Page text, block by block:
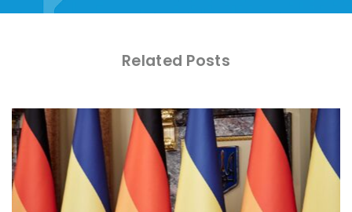
Related Posts